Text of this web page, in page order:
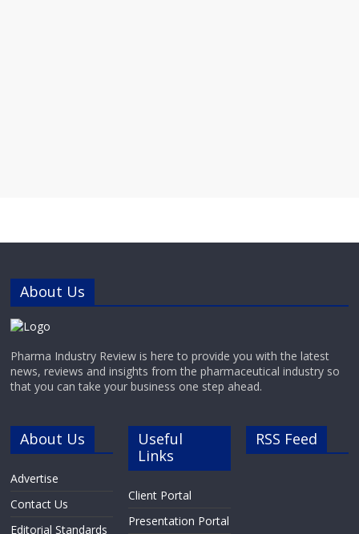
About Us
Pharma Industry Review is here to provide you with the latest
news, reviews and insights from the pharmaceutical industry so
that you can take your business one step ahead.
About Us
Advertise
Contact Us
Editorial Standards
Useful
Links
Client Portal
Presentation Portal
RSS Feed